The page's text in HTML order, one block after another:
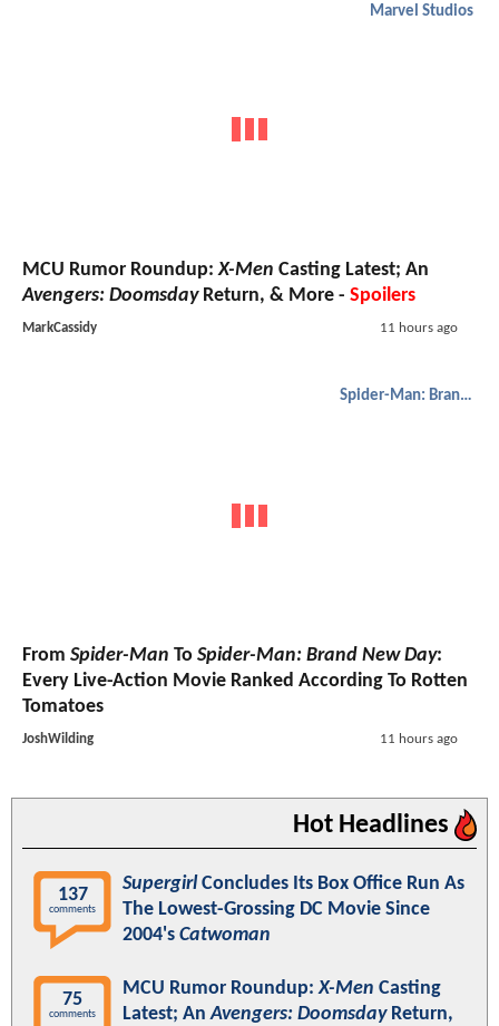
Marvel Studios
MCU Rumor Roundup:X-Men Casting Latest; An
Avengers: DoomsdayReturn, & More - Spoilers
MarkCassidy 11 hours ago
Spider-Man: Brand New Day
From Spider-Man To Spider-Man: Brand New Day:
Every Live-Action Movie Ranked According To Rotten
Tomatoes
JoshWilding 11 hours ago
Hot Headlines
137
comments
SupergirlConcludes Its Box Office Run As
The Lowest-Grossing DC Movie Since
2004's Catwoman
75
comments
MCU Rumor Roundup:X-Men Casting
Latest; AnAvengers: DoomsdayReturn,